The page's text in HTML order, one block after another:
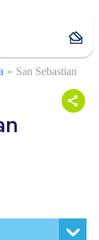
San Sebastian